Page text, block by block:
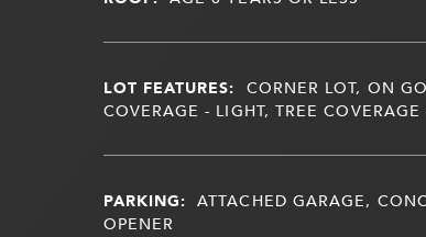
LOT FEATURES: CORNER LOT, ON
COVERAGE - LIGHT, TREE
PARKING: ATTACHED GARAGE,
OPENER